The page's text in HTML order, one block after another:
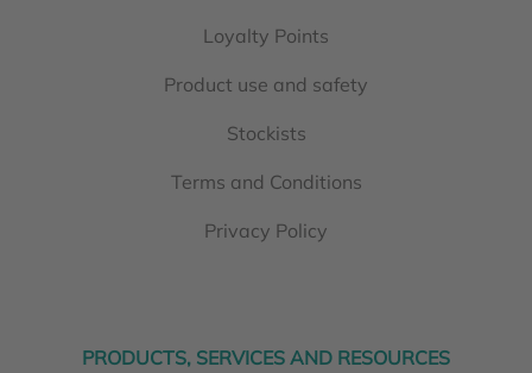
Loyalty Points
Product use and safety
Stockists
Terms and Conditions
Privacy Policy
PRODUCTS, SERVICES AND RESOURCES